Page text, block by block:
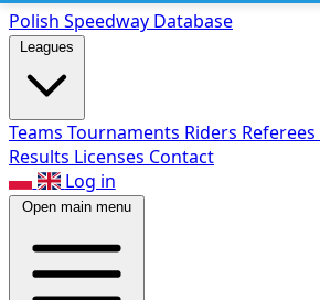
Polish Speedway Database
Leagues
Teams Tournaments Riders Referees
Results Licenses Contact
Log in
Open main menu